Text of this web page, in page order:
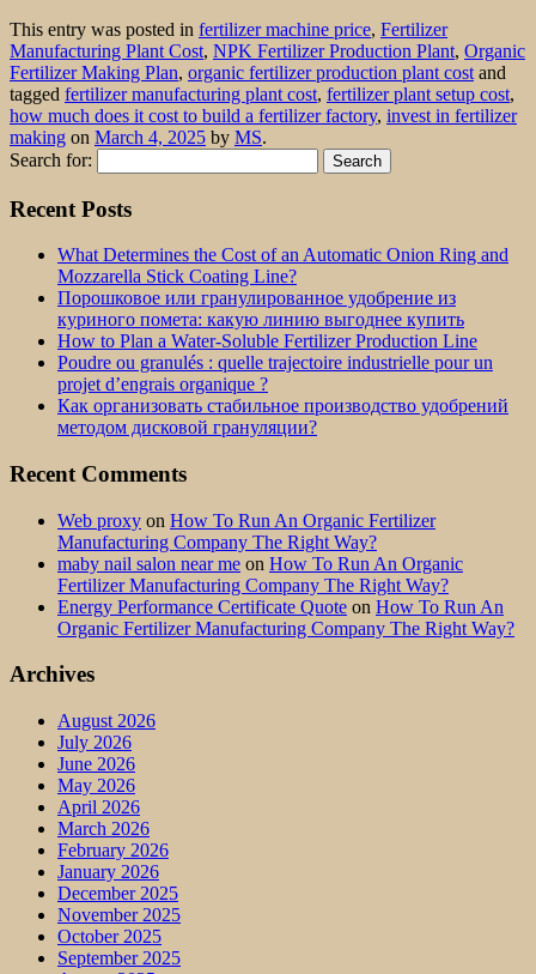
This entry was posted in fertilizer machine price, Fertilizer
Manufacturing Plant Cost, NPK Fertilizer Production Plant, Organic
Fertilizer Making Plan, organic fertilizer production plant cost and
tagged fertilizer manufacturing plant cost, fertilizer plant setup cost,
how much does it cost to build a fertilizer factory, invest in fertilizer
making on March 4, 2025 by MS.
Search for:
Recent Posts
What Determines the Cost of an Automatic Onion Ring and
Mozzarella Stick Coating Line?
Порошковое или гранулированное удобрение из
куриного помета: какую линию выгоднее купить
How to Plan a Water-Soluble Fertilizer Production Line
Poudre ou granulés : quelle trajectoire industrielle pour un
projet d’engrais organique ?
Как организовать стабильное производство удобрений
методом дисковой грануляции?
Recent Comments
Web proxy on How To Run An Organic Fertilizer
Manufacturing Company The Right Way?
maby nail salon near me on How To Run An Organic
Fertilizer Manufacturing Company The Right Way?
Energy Performance Certificate Quote on How To Run An
Organic Fertilizer Manufacturing Company The Right Way?
Archives
August 2026
July 2026
June 2026
May 2026
April 2026
March 2026
February 2026
January 2026
December 2025
November 2025
October 2025
September 2025